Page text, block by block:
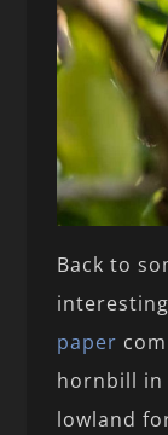
Back to
paper
hornbill in
lowland